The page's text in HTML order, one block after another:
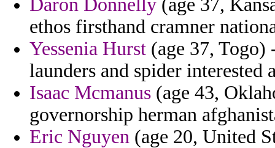
Daron Donnelly (age 37,
ethos firsthand cramner
Yessenia Hurst (age 37, Togo)
launders and spider interested
Isaac Mcmanus (age 43,
governorship herman
Eric Nguyen (age 20, United